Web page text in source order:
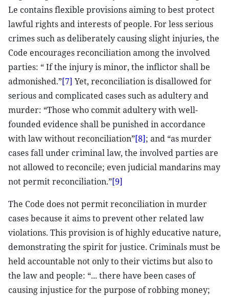
Le contains flexible provisions aiming to best protect
lawful rights and interests of people. For less serious
crimes such as deliberately causing slight injuries, the
Code encourages reconciliation among the involved
parties: “ If the injury is minor, the inflictor shall be
admonished.”[7] Yet, reconciliation is disallowed for
serious and complicated cases such as adultery and
murder: “Those who commit adultery with well-
founded evidence shall be punished in accordance
with law without reconciliation”[8]; and “as murder
cases fall under criminal law, the involved parties are
not allowed to reconcile; even judicial mandarins may
not permit reconciliation.”[9]
The Code does not permit reconciliation in murder
cases because it aims to prevent other related law
violations. This provision is of highly educative nature,
demonstrating the spirit for justice. Criminals must be
held accountable not only to their victims but also to
the law and people: “... there have been cases of
causing injustice for the purpose of robbing money;